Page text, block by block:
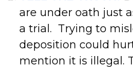
are under oath just
a trial. Trying to
deposition could
mention it is illegal.